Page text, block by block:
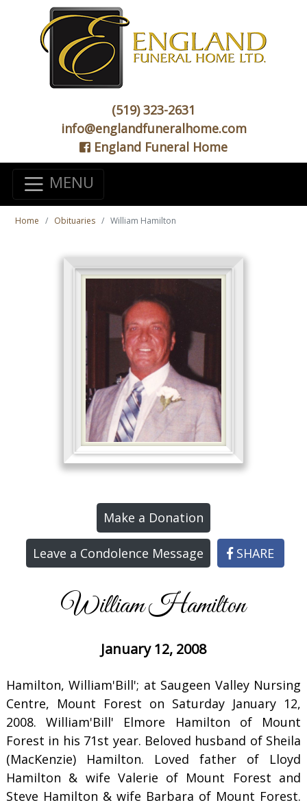
(519) 323-2631
info@englandfuneralhome.com
England Funeral Home
MENU
Home Obituaries William Hamilton
Make a Donation
Leave a Condolence Message SHARE
William Hamilton
January 12, 2008
Hamilton, William'Bill'; at Saugeen Valley Nursing
Centre, Mount Forest on Saturday January 12,
2008. William'Bill' Elmore Hamilton of Mount
Forest in his 71st year. Beloved husband of Sheila
(MacKenzie) Hamilton. Loved father of Lloyd
Hamilton & wife Valerie of Mount Forest and
Steve Hamilton & wife Barbara of Mount Forest.